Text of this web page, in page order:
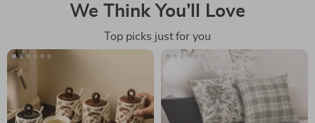
We Think You’ll Love
Top picks just for you